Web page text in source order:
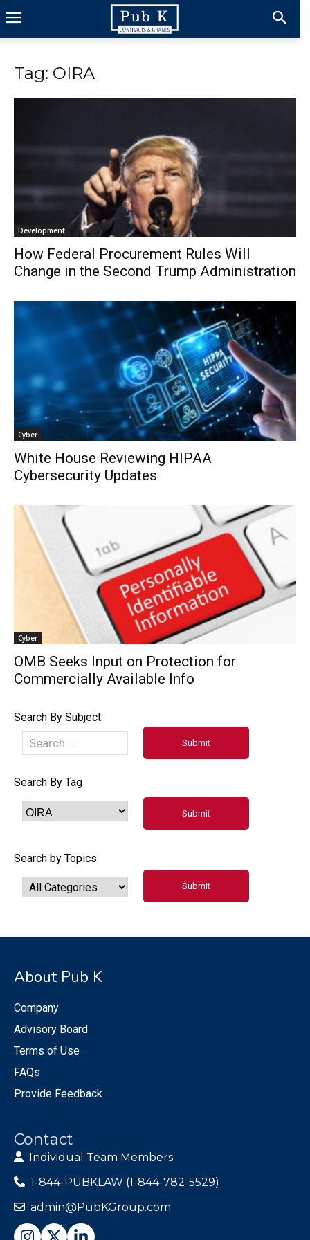
Tag: OIRA
Development
How Federal Procurement Rules Will
Change in the Second Trump Administration
Cyber
White House Reviewing HIPAA
Cybersecurity Updates
Cyber
OMB Seeks Input on Protection for
Commercially Available Info
Search By Subject
Search By Tag
Search by Topics
About Pub K
Company
Advisory Board
Terms of Use
FAQs
Provide Feedback
Contact
Individual Team Members
1-844-PUBKLAW (1-844-782-5529)
admin@PubKGroup.com